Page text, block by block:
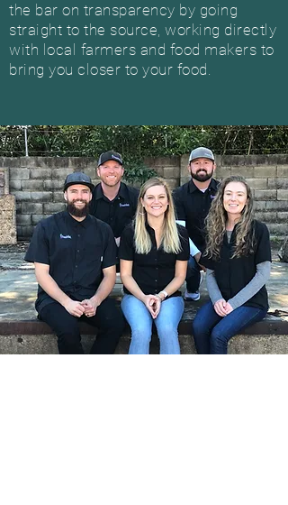
the bar on transparency by going
straight to the source, working directly
with local farmers and food makers to
bring you closer to your food.